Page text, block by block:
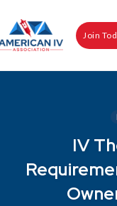
content
Join
IV